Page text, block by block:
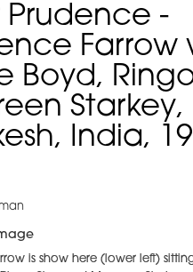
Prudence -
Farrow
Boyd,
Starkey,
India,
is show here (lower left)